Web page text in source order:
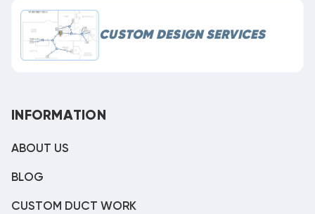
CUSTOM DESIGN SERVICES
INFORMATION
ABOUT US
BLOG
CUSTOM DUCT WORK